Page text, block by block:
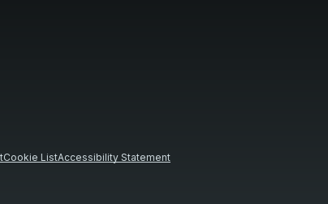
Cookie ListAccessibility Statement